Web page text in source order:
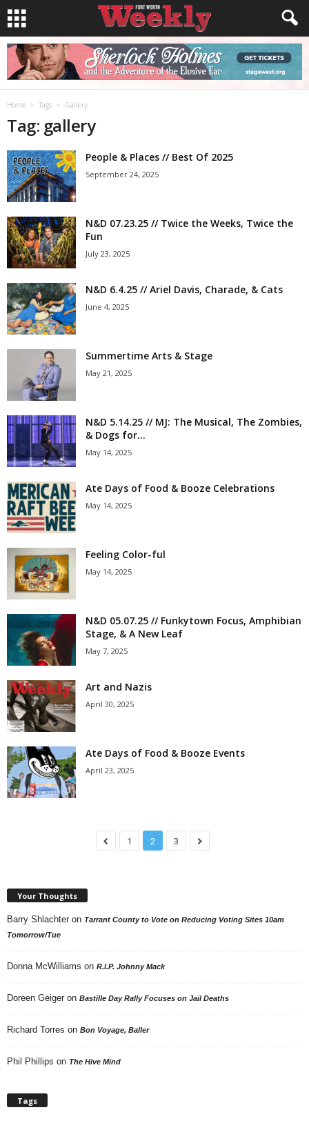
Home Tags Gallery
Tag: gallery
People & Places // Best Of 2025
September 24, 2025
N&D 07.23.25 // Twice the Weeks, Twice the
Fun
July 23, 2025
N&D 6.4.25 // Ariel Davis, Charade, & Cats
June 4, 2025
Summertime Arts & Stage
May 21, 2025
N&D 5.14.25 // MJ: The Musical, The Zombies,
& Dogs for...
May 14, 2025
Ate Days of Food & Booze Celebrations
May 14, 2025
Feeling Color-ful
May 14, 2025
N&D 05.07.25 // Funkytown Focus, Amphibian
Stage, & A New Leaf
May 7, 2025
Art and Nazis
April 30, 2025
Ate Days of Food & Booze Events
April 23, 2025
1 2 3
Your Thoughts
Barry Shlachter on Tarrant County to Vote on Reducing Voting Sites 10am
Tomorrow/Tue
Donna McWilliams on R.I.P. Johnny Mack
Doreen Geiger on Bastille Day Rally Focuses on Jail Deaths
Richard Torres on Bon Voyage, Baller
Phil Phillips on The Hive Mind
Tags